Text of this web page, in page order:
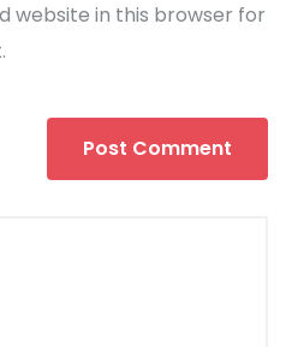
website in this browser for